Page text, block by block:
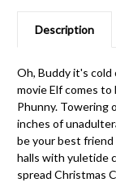
Description
Oh, Buddy it's cold
movie Elf comes
Phunny. Towering
inches of
be your best
halls with yuletide
spread Christmas